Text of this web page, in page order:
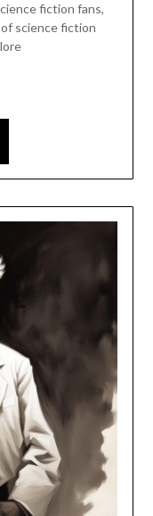
fiction fans,
science fiction